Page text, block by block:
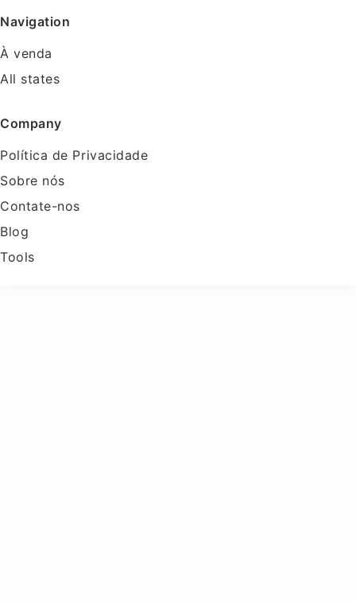
Navigation
À venda
All states
Company
Política de Privacidade
Sobre nós
Contate-nos
Blog
Tools